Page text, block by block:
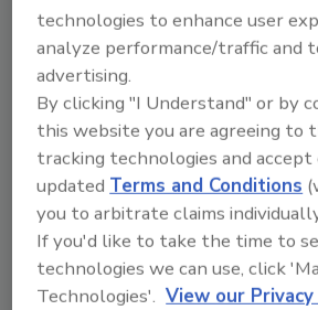
6 to vote in the Readers’
of the Month poll for
close at 11:59 p.m. ET on Dec. 18.
KEYWORDS:best new beverages
ground coffee
hot cocoa
Share This
technologies to enhance user
analyze performance/traffic and
advertising.
By clicking "I Understand" or by
this website you are agreeing to
tracking technologies and
updatedTerms and Conditions
you to arbitrate claims
If you'd like to take the time to
technologies we can use, click
Technologies'. View our